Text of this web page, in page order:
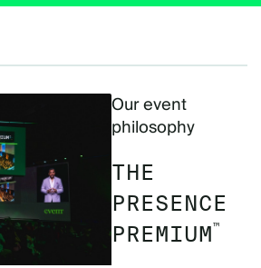
Our event
philosophy
THE
PRESENCE
PREMIUM™